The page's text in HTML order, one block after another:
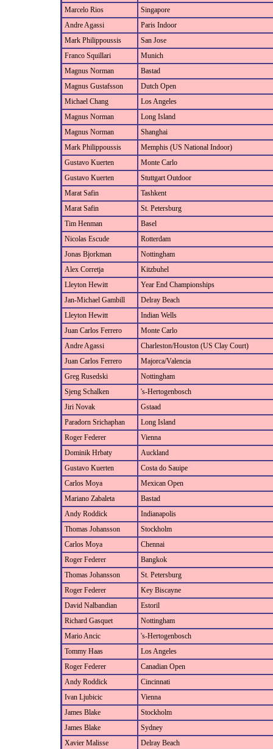
Marcelo Rios
Singapore
Andre Agassi
Paris Indoor
Mark Philippoussis
San Jose
Franco Squillari
Munich
Magnus Norman
Bastad
Magnus Gustafsson
Dutch Open
Michael Chang
Los Angeles
Magnus Norman
Long Island
Magnus Norman
Shanghai
Mark Philippoussis
Memphis (US National Indoor)
Gustavo Kuerten
Monte Carlo
Gustavo Kuerten
Stuttgart Outdoor
Marat Safin
Tashkent
Marat Safin
St. Petersburg
Tim Henman
Basel
Nicolas Escude
Rotterdam
Jonas Bjorkman
Nottingham
Alex Corretja
Kitzbuhel
Lleyton Hewitt
Year End Championships
Jan-Michael Gambill
Delray Beach
Lleyton Hewitt
Indian Wells
Juan Carlos Ferrero
Monte Carlo
Andre Agassi
Charleston/Houston (US Clay Court)
Juan Carlos Ferrero
Majorca/Valencia
Greg Rusedski
Nottingham
Sjeng Schalken
's-Hertogenbosch
Jiri Novak
Gstaad
Paradorn Srichaphan
Long Island
Roger Federer
Vienna
Dominik Hrbaty
Auckland
Gustavo Kuerten
Costa do Sauipe
Carlos Moya
Mexican Open
Mariano Zabaleta
Bastad
Andy Roddick
Indianapolis
Thomas Johansson
Stockholm
Carlos Moya
Chennai
Roger Federer
Bangkok
Thomas Johansson
St. Petersburg
Roger Federer
Key Biscayne
David Nalbandian
Estoril
Richard Gasquet
Nottingham
Mario Ancic
's-Hertogenbosch
Tommy Haas
Los Angeles
Roger Federer
Canadian Open
Andy Roddick
Cincinnati
Ivan Ljubicic
Vienna
James Blake
Stockholm
James Blake
Sydney
Xavier Malisse
Delray Beach